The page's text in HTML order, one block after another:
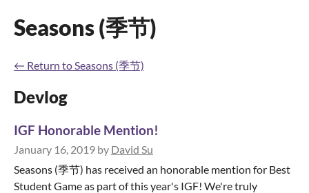
Seasons (季节)
← Return to Seasons (季节)
Devlog
IGF Honorable Mention!
January 16, 2019 by David Su
Seasons (季节) has received an honorable mention for Best
Student Game as part of this year's IGF! We're truly